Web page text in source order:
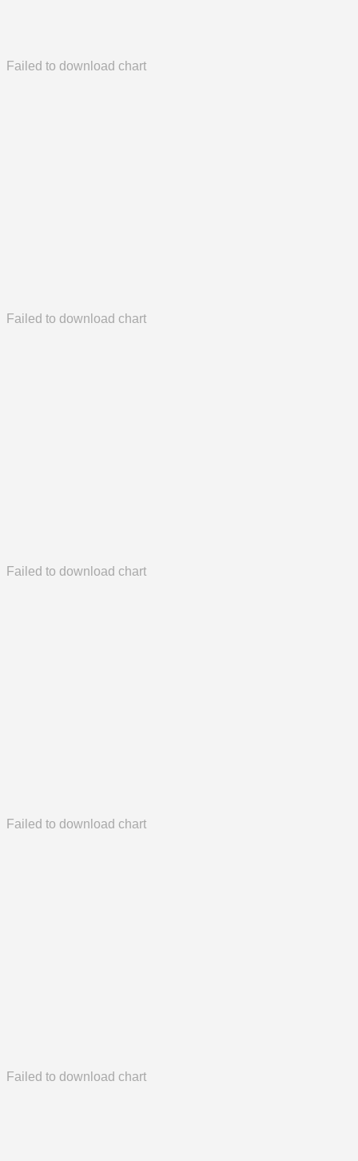
Failed to download chart
Failed to download chart
Failed to download chart
Failed to download chart
Failed to download chart